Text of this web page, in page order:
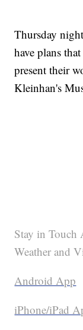
Thursday
have plans
present their
Kleinhan's
Stay in Touch
Weather and
Android App
iPhone/iPad